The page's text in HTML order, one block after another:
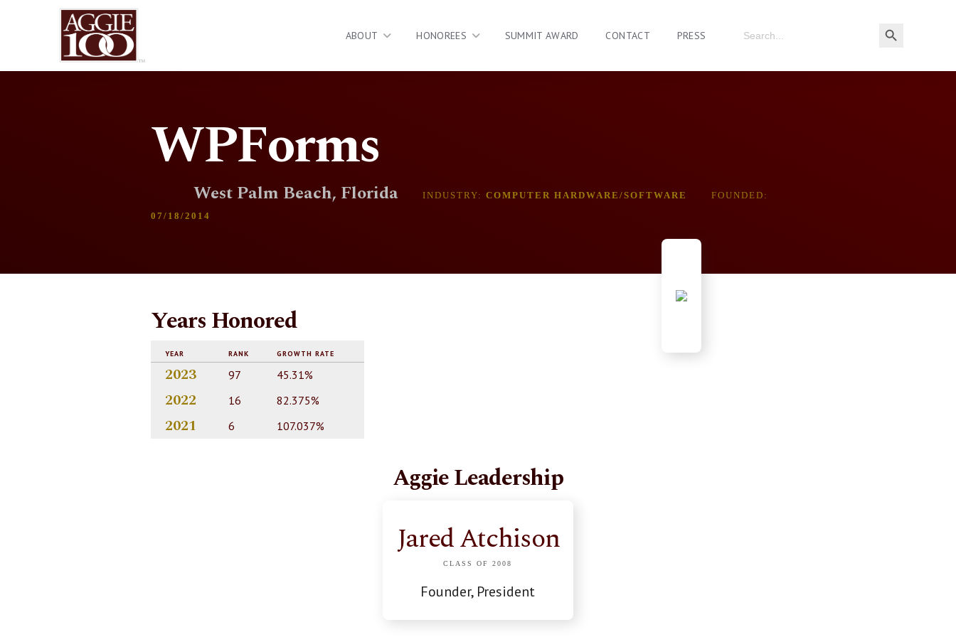
ABOUT HONOREES SUMMIT AWARD CONTACT PRESS
WPForms
West Palm Beach, Florida INDUSTRY: COMPUTER HARDWARE/SOFTWARE
FOUNDED:
07/18/2014
Years Honored
YEAR RANK GROWTH RATE
2023 97 45.31%
2022 16 82.375%
2021 6 107.037%
Aggie Leadership
Jared Atchison
CLASS OF 2008
Founder, President